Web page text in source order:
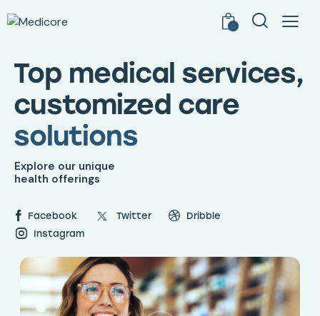
0
Top medical services,
customized care
solutions
Explore our unique
health offerings
Facebook Twitter
Dribble
Instagram